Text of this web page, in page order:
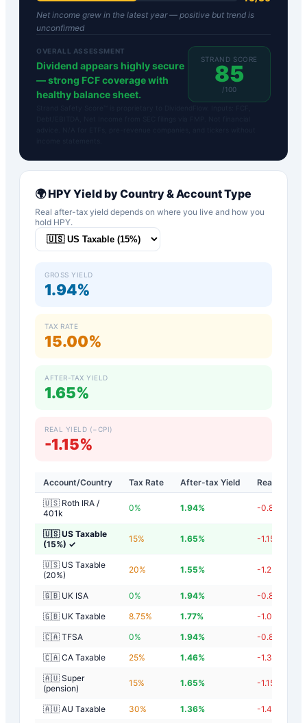
Net income grew in the latest year — positive but trend is
unconfirmed
OVERALL ASSESSMENT
Dividend appears highly secure
— strong FCF coverage with
healthy balance sheet.
STRAND SCORE
85
/100
🌍HPYYield by Country & Account Type
Real after-tax yield depends on where you live and how you
hold HPY.
GROSS YIELD
1.94%
TAX RATE
15.00%
AFTER-TAX YIELD
1.65%
REAL YIELD (−CPI)
-1.15%
Account/Country Tax Rate After-tax Yield
Real Yield
🇺🇸 Roth IRA /
401k
0% 1.94% -0.86
🇺🇸 US Taxable
(15%) ✓
15% 1.65% -1.15
🇺🇸 US Taxable
(20%)
20% 1.55% -1.25
🇬🇧 UK ISA 0% 1.94% -0.86
🇬🇧 UK Taxable
8.75% 1.77% -1.03
🇨🇦 TFSA
0% 1.94% -0.86
🇨🇦 CA Taxable
25% 1.46% -1.34
🇦🇺 Super
(pension)
15% 1.65% -1.15
🇦🇺 AU Taxable 30% 1.36% -1.44